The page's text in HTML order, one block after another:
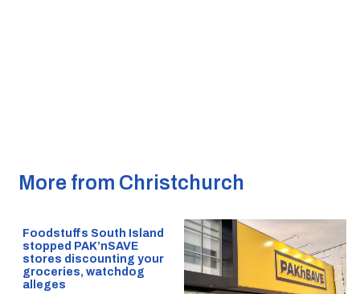
More from Christchurch
Foodstuffs South Island
stopped PAK’nSAVE
stores discounting your
groceries, watchdog
alleges